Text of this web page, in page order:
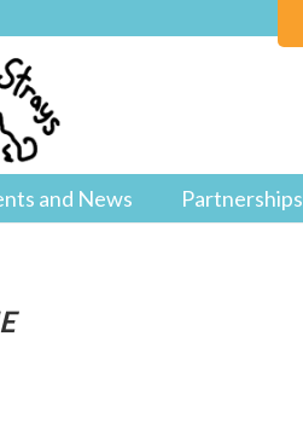
and News Partnerships